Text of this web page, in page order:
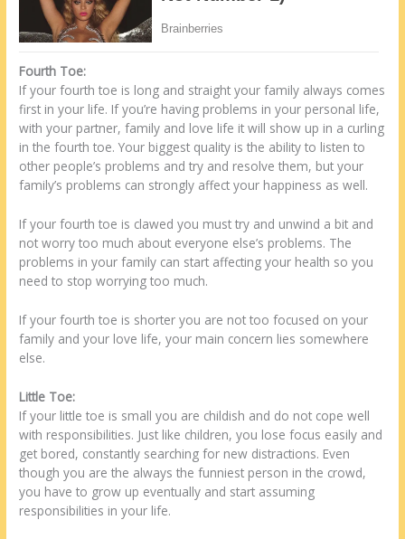
Fourth Toe:
If your fourth toe is long and straight your family always comes
first in your life. If you’re having problems in your personal life,
with your partner, family and love life it will show up in a curling
in the fourth toe. Your biggest quality is the ability to listen to
other people’s problems and try and resolve them, but your
family’s problems can strongly affect your happiness as well.
If your fourth toe is clawed you must try and unwind a bit and
not worry too much about everyone else’s problems. The
problems in your family can start affecting your health so you
need to stop worrying too much.
If your fourth toe is shorter you are not too focused on your
family and your love life, your main concern lies somewhere
else.
Little Toe:
If your little toe is small you are childish and do not cope well
with responsibilities. Just like children, you lose focus easily and
get bored, constantly searching for new distractions. Even
though you are the always the funniest person in the crowd,
you have to grow up eventually and start assuming
responsibilities in your life.